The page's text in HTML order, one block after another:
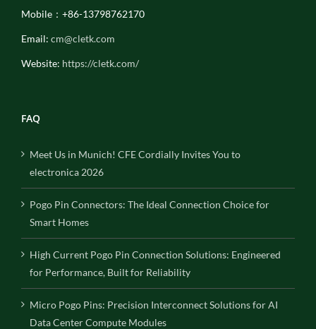
Mobile：+86-13798762170
Email: cm@cletk.com
Website: https://cletk.com/
FAQ
Meet Us in Munich! CFE Cordially Invites You to
electronica 2026
Pogo Pin Connectors: The Ideal Connection Choice for
Smart Homes
High Current Pogo Pin Connection Solutions: Engineered
for Performance, Built for Reliability
Micro Pogo Pins: Precision Interconnect Solutions for AI
Data Center Compute Modules